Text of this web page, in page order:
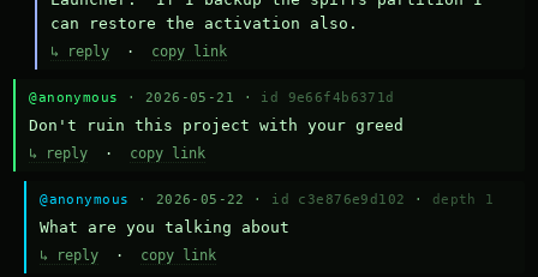
can restore the activation also.
↳ reply· copy link
@anonymous · 2026-05-21 · id 9e66f4b6371d
Don't ruin this project with your greed
↳ reply · copy link
@anonymous · 2026-05-22 · id c3e876e9d102 · depth 1
What are you talking about
↳ reply · copy link